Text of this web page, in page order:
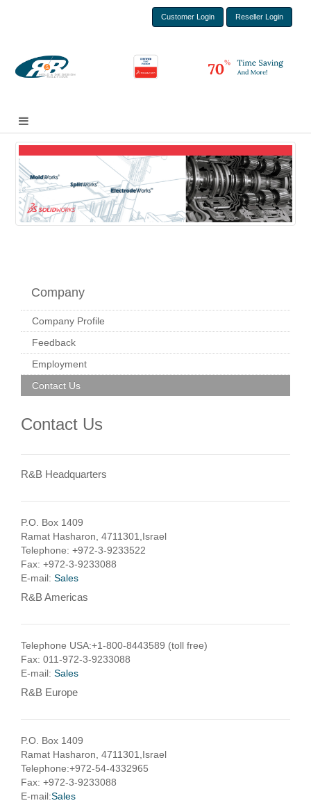
Customer Login Reseller Login
Company
Company Profile
Feedback
Employment
Contact Us
Contact Us
R&B Headquarters
P.O. Box 1409
Ramat Hasharon, 4711301,Israel
Telephone: +972-3-9233522
Fax: +972-3-9233088
E-mail: Sales
R&B Americas
Telephone USA:+1-800-8443589 (toll free)
Fax: 011-972-3-9233088
E-mail: Sales
R&B Europe
P.O. Box 1409
Ramat Hasharon, 4711301,Israel
Telephone:+972-54-4332965
Fax: +972-3-9233088
E-mail:Sales